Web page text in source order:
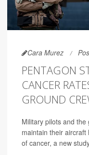
Cara Murez
PENTAGON
CANCER
GROUND
Military pilots and
maintain their
of cancer, a new